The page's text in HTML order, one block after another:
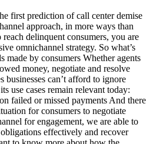
first prediction of call center demise
approach, in more ways than
delinquent consumers, you are
omnichannel strategy. So what’s
by consumers Whether agents
money, negotiate and resolve
businesses can’t afford to ignore
use cases remain relevant today:
failed or missed payments And there
for consumers to negotiate
for engagement, we are able to
effectively and recover